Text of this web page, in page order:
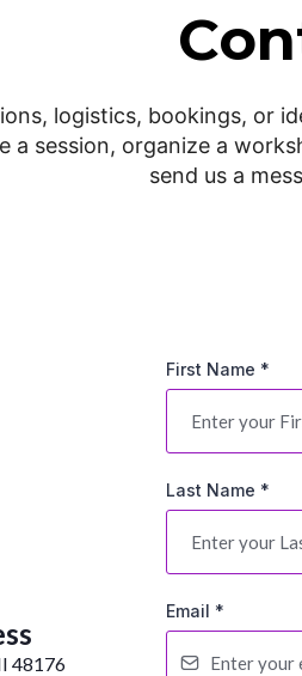
logistics, bookings, or
a session, organize a
send us a
48176
First Name *
Last Name *
Email *